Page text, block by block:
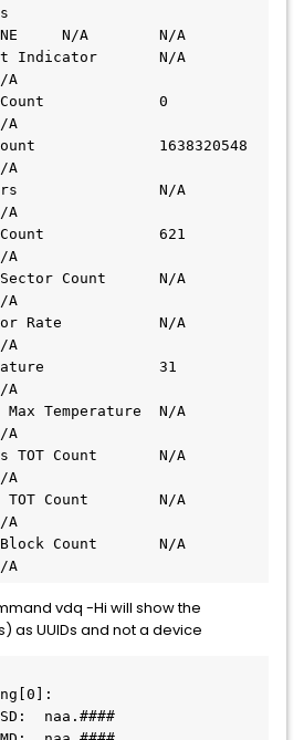
N/A        N/A
Indicator       N/A
A
Count             0
A
1638320548
A
N/A
A
Count             621
A
Count      N/A
A
Rate           N/A
A
31
A
Temperature  N/A
A
TOT Count       N/A
A
TOT Count        N/A
A
Count       N/A
A
vdq -Hi will show the
as UUIDs and not a device